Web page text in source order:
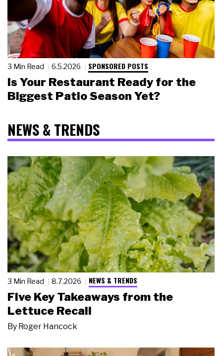
3 Min Read 6.5.2026 SPONSORED POSTS
Is Your Restaurant Ready for the
Biggest Patio Season Yet?
NEWS & TRENDS
3 Min Read 8.7.2026 NEWS & TRENDS
Five Key Takeaways from the
Lettuce Recall
By Roger Hancock